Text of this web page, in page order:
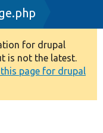
for drupal
is not the latest.
page for drupal